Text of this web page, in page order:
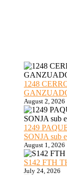
1248
August 2, 2026
1249
SONJA sub
August 1, 2026
S142 FTH
July 24, 2026